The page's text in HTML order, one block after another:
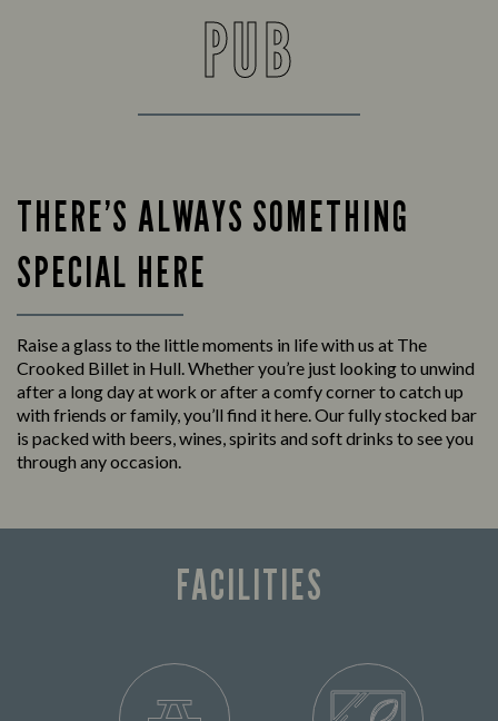
PUB
THERE’S ALWAYS SOMETHING
SPECIAL HERE
Raise a glass to the little moments in life with us at The
Crooked Billet in Hull. Whether you’re just looking to unwind
after a long day at work or after a comfy corner to catch up
with friends or family, you’ll find it here. Our fully stocked bar
is packed with beers, wines, spirits and soft drinks to see you
through any occasion.
FACILITIES